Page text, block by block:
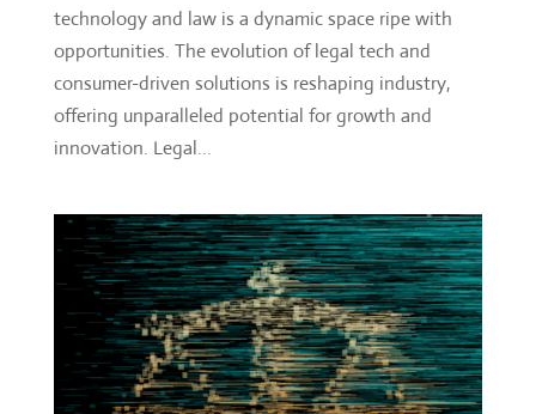
technology and law is a dynamic space ripe with
opportunities. The evolution of legal tech and
consumer-driven solutions is reshaping industry,
offering unparalleled potential for growth and
innovation. Legal...